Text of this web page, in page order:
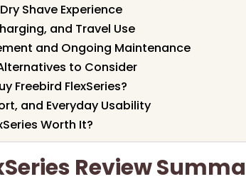
Shave Experience
and Travel Use
and Ongoing Maintenance
to Consider
Freebird FlexSeries?
and Everyday Usability
Worth It?
Review